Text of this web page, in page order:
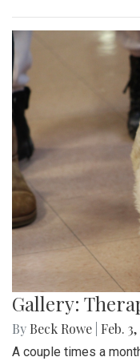
Gallery:
By Beck Rowe Feb.
A couple times a